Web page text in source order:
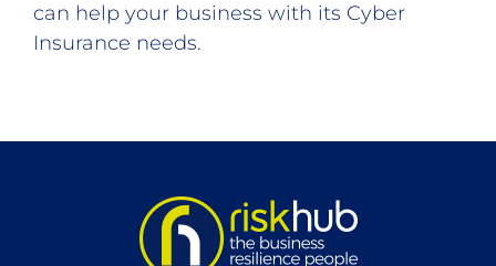
can help your business with its Cyber
Insurance needs.